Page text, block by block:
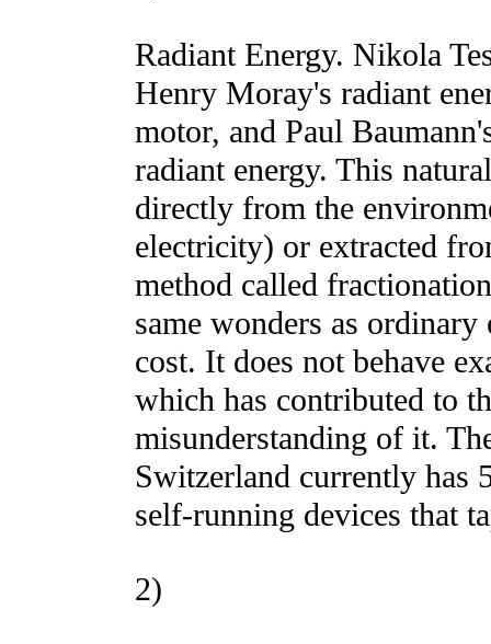
Radiant Energy. Nikola
Henry Moray's radiant
motor, and Paul
radiant energy. This
directly from the
electricity) or extracted
method called
same wonders as
cost. It does not behave
which has contributed to
misunderstanding of it.
Switzerland currently has
self-running devices that
2)